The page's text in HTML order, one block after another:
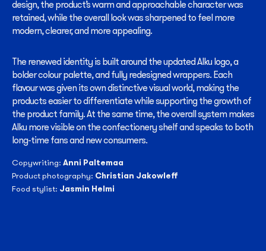
design, the product’s warm and approachable character was
retained, while the overall look was sharpened to feel more
modern, clearer, and more appealing.
The renewed identity is built around the updated Alku logo, a
bolder colour palette, and fully redesigned wrappers. Each
flavour was given its own distinctive visual world, making the
products easier to differentiate while supporting the growth of
the product family. At the same time, the overall system makes
Alku more visible on the confectionery shelf and speaks to both
long-time fans and new consumers.
Copywriting: Anni Paltemaa
Product photography: Christian Jakowleff
Food stylist: Jasmin Helmi